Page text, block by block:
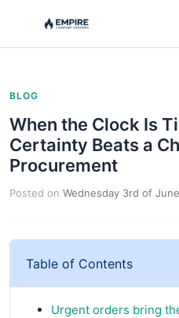
BLOG
When the Clock Is
Certainty Beats a
Procurement
Posted on Wednesday 3rd of
Table of Contents
Urgent orders bring